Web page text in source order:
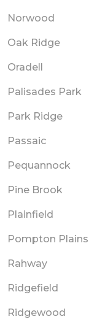
Norwood
Oak Ridge
Oradell
Palisades Park
Park Ridge
Passaic
Pequannock
Pine Brook
Plainfield
Pompton Plains
Rahway
Ridgefield
Ridgewood